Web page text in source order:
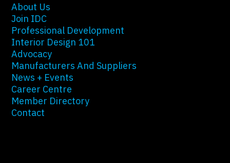
About Us
Join IDC
Professional Development
Interior Design 101
Advocacy
Manufacturers And Suppliers
News + Events
Career Centre
Member Directory
Contact